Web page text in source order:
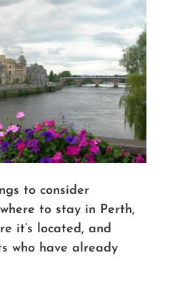
to consider
to stay in Perth,
it’s located, and
who have already